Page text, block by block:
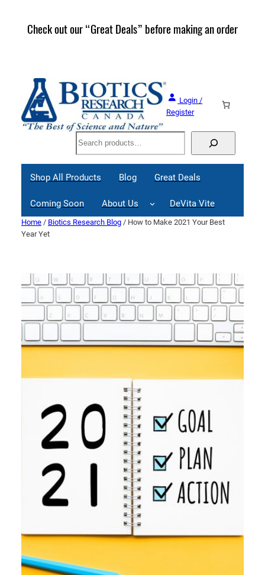
Check out our “Great Deals” before making an order
Login /
Register
Search
Shop All Products Blog Great Deals
Coming Soon About Us DeVita Vite
Home / Biotics Research Blog / How to Make 2021 Your Best
Year Yet